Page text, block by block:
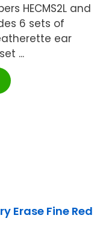
HECMS2L and
6 sets of
ear
...
Erase Fine Red